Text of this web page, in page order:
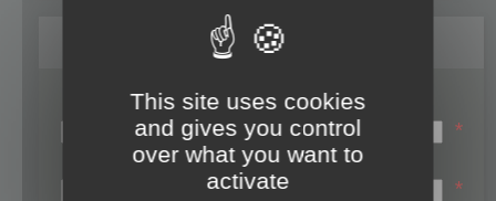
Register
Login name:
*
Email:
*
This site uses cookies
and gives you control
over what you want to
activate